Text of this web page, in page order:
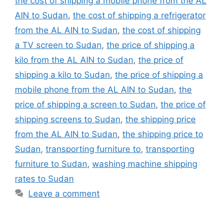
AIN to Sudan, the cost of shipping a refrigerator
from the AL AIN to Sudan, the cost of shipping
a TV screen to Sudan, the price of shipping a
kilo from the AL AIN to Sudan, the price of
shipping a kilo to Sudan, the price of shipping a
mobile phone from the AL AIN to Sudan, the
price of shipping a screen to Sudan, the price of
shipping screens to Sudan, the shipping price
from the AL AIN to Sudan, the shipping price to
Sudan, transporting furniture to, transporting
furniture to Sudan, washing machine shipping
rates to Sudan
Leave a comment